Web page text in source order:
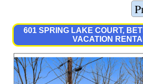
601 SPRING LAKE COURT,
VACATION